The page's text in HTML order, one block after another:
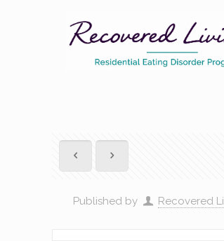
Published by Recovered